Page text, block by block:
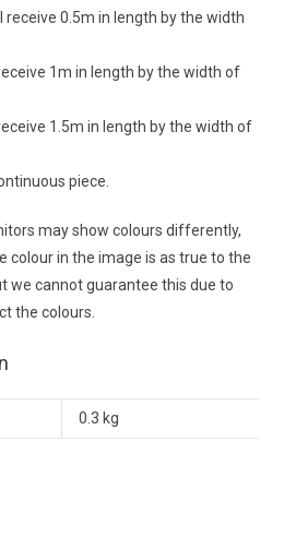
receive 0.5m in length by the width
1m in length by the width of
1.5m in length by the width of
piece.
may show colours differently,
colour in the image is as true to the
we cannot guarantee this due to
the colours.
0.3 kg